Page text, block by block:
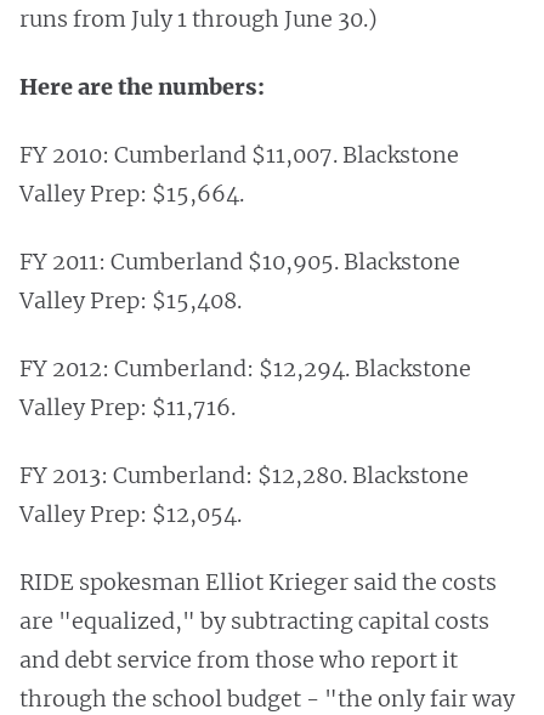
runs from July 1 through June 30.)
Here are the numbers:
FY 2010: Cumberland $11,007. Blackstone
Valley Prep: $15,664.
FY 2011: Cumberland $10,905. Blackstone
Valley Prep: $15,408.
FY 2012: Cumberland: $12,294. Blackstone
Valley Prep: $11,716.
FY 2013: Cumberland: $12,280. Blackstone
Valley Prep: $12,054.
RIDE spokesman Elliot Krieger said the costs
are "equalized," by subtracting capital costs
and debt service from those who report it
through the school budget - "the only fair way